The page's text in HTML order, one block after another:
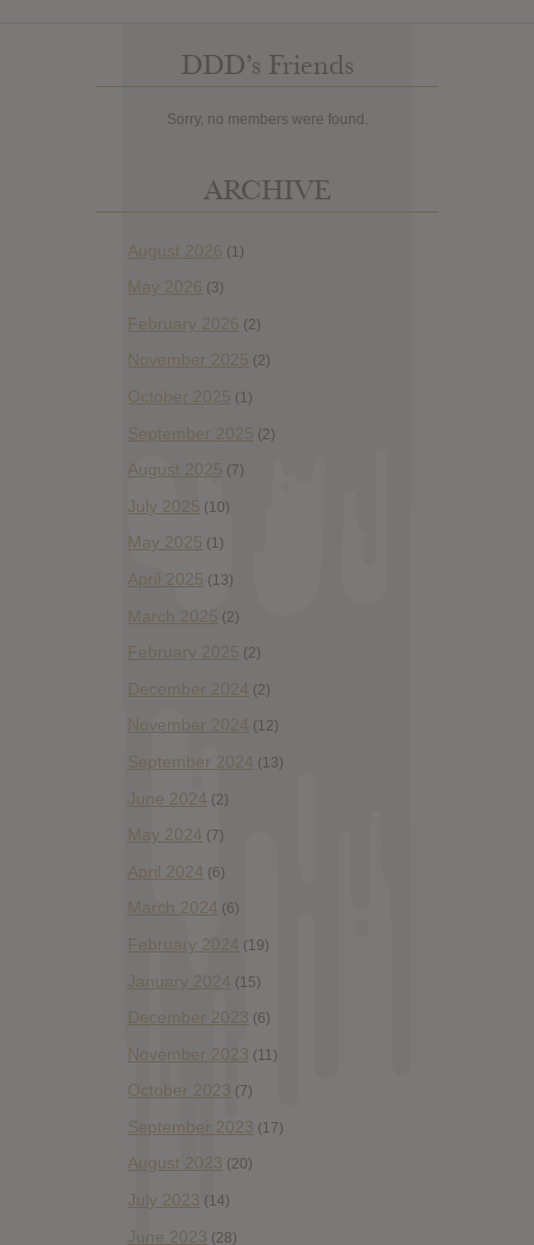
DDD’s Friends
Sorry, no members were found.
ARCHIVE
August 2026 (1)
May 2026 (3)
February 2026 (2)
November 2025 (2)
October 2025 (1)
September 2025 (2)
August 2025 (7)
July 2025 (10)
May 2025 (1)
April 2025 (13)
March 2025 (2)
February 2025 (2)
December 2024 (2)
November 2024 (12)
September 2024 (13)
June 2024 (2)
May 2024 (7)
April 2024 (6)
March 2024 (6)
February 2024 (19)
January 2024 (15)
December 2023 (6)
November 2023 (11)
October 2023 (7)
September 2023 (17)
August 2023 (20)
July 2023 (14)
June 2023 (28)